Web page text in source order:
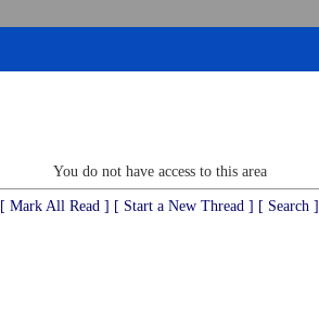
You do not have access to this area
[ Mark All Read ] [ Start a New Thread ] [ Search ]